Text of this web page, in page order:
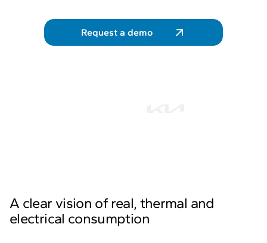
Request a demo
A clear vision of real, thermal and
electrical consumption